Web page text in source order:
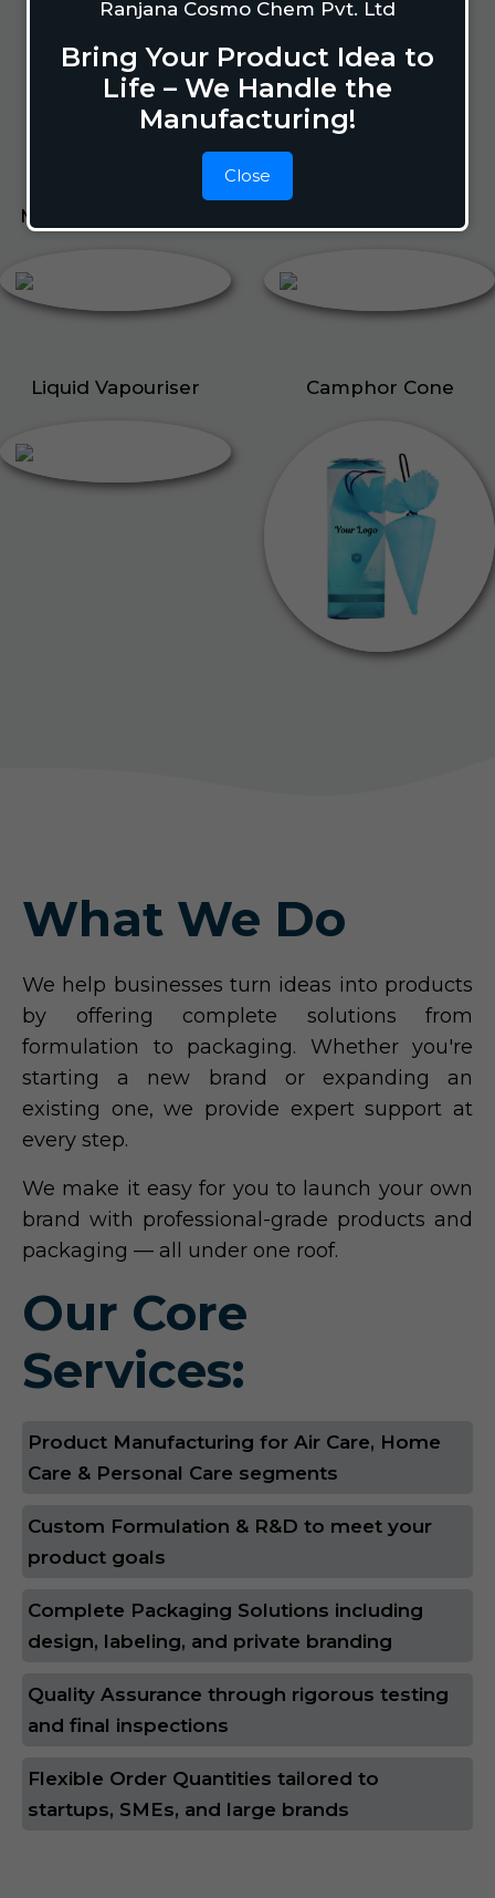
Ranjana Cosmo Chem Pvt. Ltd
Bring Your Product Idea to
Life – We Handle the
Manufacturing!
Close
Lizard Repellant
Insect Repellent Spray
Cockroach Repellent
Ant Repellent
Bed Bug Repellent
Mosquito Repellent
Liquid Vapouriser Camphor Cone
What We Do
We help businesses turn ideas into products
by offering complete solutions from
formulation to packaging. Whether you're
starting a new brand or expanding an
existing one, we provide expert support at
every step.
We make it easy for you to launch your own
brand with professional-grade products and
packaging — all under one roof.
Our Core
Services:
Product Manufacturing for Air Care, Home
Care & Personal Care segments
Custom Formulation & R&D to meet your
product goals
Complete Packaging Solutions including
design, labeling, and private branding
Quality Assurance through rigorous testing
and final inspections
Flexible Order Quantities tailored to
startups, SMEs, and large brands